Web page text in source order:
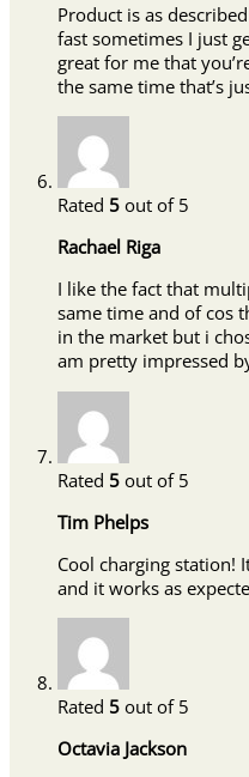
Product is as
fast sometimes I just
great for me that
the same time that’s
Rated 5 out of 5
Rachael Riga
I like the fact that
same time and of cos
in the market but i
am pretty impressed
Rated 5 out of 5
Tim Phelps
Cool charging station!
and it works as
Rated 5 out of 5
Octavia Jackson